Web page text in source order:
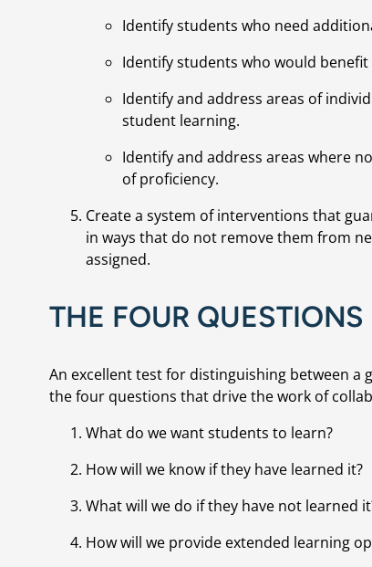
Identify students who need
Identify students who would
Identify and address areas of
student learning.
Identify and address areas where
of proficiency.
Create a system of interventions that
in ways that do not remove them from
assigned.
THE FOUR QUESTIONS
An excellent test for distinguishing between a
the four questions that drive the work of
What do we want students to learn?
How will we know if they have learned it?
What will we do if they have not learned
How will we provide extended learning